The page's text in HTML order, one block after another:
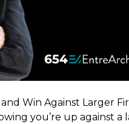
Win Against Larger
you’re up against a